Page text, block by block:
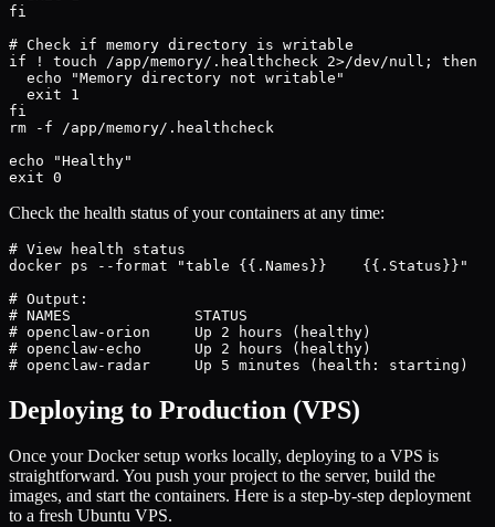
fi
# Check if memory directory is writable
if ! touch /app/memory/.healthcheck 2>/dev/null; then
  echo "Memory directory not writable"
  exit 1
fi
rm -f /app/memory/.healthcheck
echo "Healthy"
exit 0
Check the health status of your containers at any time:
# View health status
docker ps --format "table {{.Names}}	{{.Status}}"
# Output:
# NAMES              STATUS
# openclaw-orion     Up 2 hours (healthy)
# openclaw-echo      Up 2 hours (healthy)
# openclaw-radar     Up 5 minutes (health: starting)
Deploying to Production (VPS)
Once your Docker setup works locally, deploying to a VPS is
straightforward. You push your project to the server, build the
images, and start the containers. Here is a step-by-step deployment
to a fresh Ubuntu VPS.